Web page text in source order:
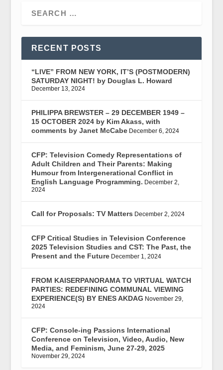
RECENT POSTS
“LIVE” FROM NEW YORK, IT’S (POSTMODERN)
SATURDAY NIGHT! by Douglas L. Howard
December 13, 2024
PHILIPPA BREWSTER – 29 DECEMBER 1949 –
15 OCTOBER 2024 by Kim Akass, with
comments by Janet McCabe December 6, 2024
CFP: Television Comedy Representations of
Adult Children and Their Parents: Making
Humour from Intergenerational Conflict in
English Language Programming. December 2,
2024
Call for Proposals: TV Matters December 2, 2024
CFP Critical Studies in Television Conference
2025 Television Studies and CST: The Past, the
Present and the Future December 1, 2024
FROM KAISERPANORAMA TO VIRTUAL WATCH
PARTIES: REDEFINING COMMUNAL VIEWING
EXPERIENCE(S) BY ENES AKDAG November 29,
2024
CFP: Console-ing Passions International
Conference on Television, Video, Audio, New
Media, and Feminism, June 27-29, 2025
November 29, 2024